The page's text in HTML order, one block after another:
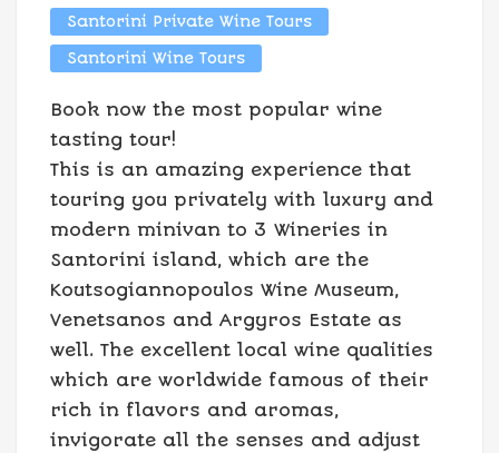
Santorini Private Wine Tours
Santorini Wine Tours
Book now the most popular wine
tasting tour!
This is an amazing experience that
touring you privately with luxury and
modern minivan to 3 Wineries in
Santorini island, which are the
Koutsogiannopoulos Wine Museum,
Venetsanos and Argyros Estate as
well. The excellent local wine qualities
which are worldwide famous of their
rich in flavors and aromas,
invigorate all the senses and adjust